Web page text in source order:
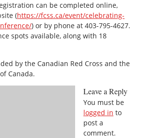
can be completed online,
(https://fcss.ca/event/celebrating-
) or by phone at 403-795-4627.
spots available, along with 18
by the Canadian Red Cross and the
Canada.
Leave a Reply
You must be
logged in to
post a
comment.